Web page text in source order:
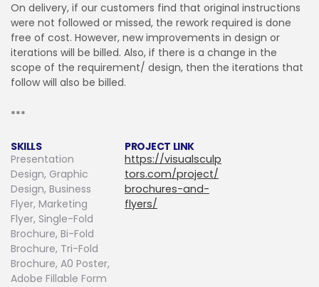
On delivery, if our customers find that original instructions
were not followed or missed, the rework required is done
free of cost. However, new improvements in design or
iterations will be billed. Also, if there is a change in the
scope of the requirement/ design, then the iterations that
follow will also be billed.
***
SKILLS
Presentation
Design, Graphic
Design, Business
Flyer, Marketing
Flyer, Single-Fold
Brochure, Bi-Fold
Brochure, Tri-Fold
Brochure, A0 Poster,
Adobe Fillable Form
PROJECT LINK
https://visualsculp
tors.com/project/
brochures-and-
flyers/